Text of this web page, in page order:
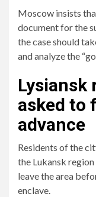
Moscow insists
document for the
the case should
and analyze the
Lysiansk
asked to
advance
Residents of the
the Lukansk
leave the area
enclave.